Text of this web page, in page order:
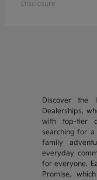
Disclosure
Discover the
Dealerships,
with top-tier
searching for
family
everyday
for everyone.
Promise,